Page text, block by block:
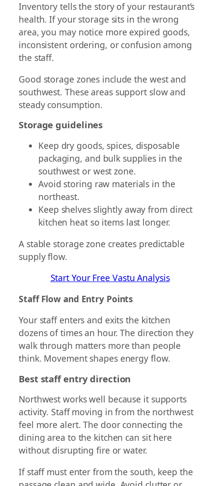
Inventory tells the story of your restaurant’s
health. If your storage sits in the wrong
area, you may notice more expired goods,
inconsistent ordering, or confusion among
the staff.
Good storage zones include the west and
southwest. These areas support slow and
steady consumption.
Storage guidelines
Keep dry goods, spices, disposable
packaging, and bulk supplies in the
southwest or west zone.
Avoid storing raw materials in the
northeast.
Keep shelves slightly away from direct
kitchen heat so items last longer.
A stable storage zone creates predictable
supply flow.
Start Your Free Vastu Analysis
Staff Flow and Entry Points
Your staff enters and exits the kitchen
dozens of times an hour. The direction they
walk through matters more than people
think. Movement shapes energy flow.
Best staff entry direction
Northwest works well because it supports
activity. Staff moving in from the northwest
feel more alert. The door connecting the
dining area to the kitchen can sit here
without disrupting fire or water.
If staff must enter from the south, keep the